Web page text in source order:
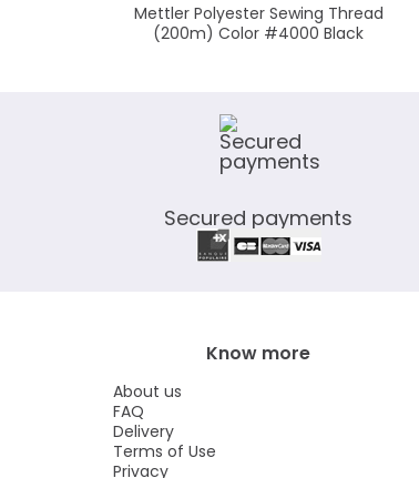
Mettler Polyester Sewing Thread
(200m) Color #4000 Black
Secured payments
Know more
About us
FAQ
Delivery
Terms of Use
Privacy